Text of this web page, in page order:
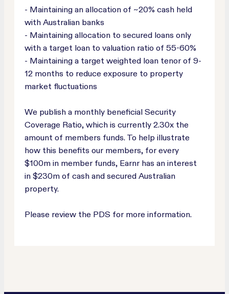
- Maintaining an allocation of ~20% cash held
with Australian banks
- Maintaining allocation to secured loans only
with a target loan to valuation ratio of 55-60%
- Maintaining a target weighted loan tenor of 9-
12 months to reduce exposure to property
market fluctuations
We publish a monthly beneficial Security
Coverage Ratio, which is currently 2.30x the
amount of members funds. To help illustrate
how this benefits our members, for every
$100m in member funds, Earnr has an interest
in $230m of cash and secured Australian
property.
Please review the PDS for more information.